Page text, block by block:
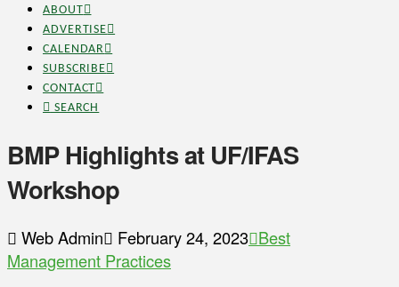
ABOUT
ADVERTISE
CALENDAR
SUBSCRIBE
CONTACT
SEARCH
BMP Highlights at UF/IFAS
Workshop
Web Admin February 24, 2023 Best
Management Practices